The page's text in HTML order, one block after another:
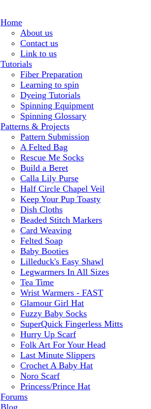
Home
About us
Contact us
Link to us
Tutorials
Fiber Preparation
Learning to spin
Dyeing Tutorials
Spinning Equipment
Spinning Glossary
Patterns & Projects
Pattern Submission
A Felted Bag
Rescue Me Socks
Build a Beret
Calla Lily Purse
Half Circle Chapel Veil
Keep Your Pup Toasty
Dish Cloths
Beaded Stitch Markers
Card Weaving
Felted Soap
Baby Booties
Lilleduck's Easy Shawl
Legwarmers In All Sizes
Tea Time
Wrist Warmers - FAST
Glamour Girl Hat
Fuzzy Baby Socks
SuperQuick Fingerless Mitts
Hurry Up Scarf
Folk Art For Your Head
Last Minute Slippers
Crochet A Baby Hat
Noro Scarf
Princess/Prince Hat
Forums
Blog